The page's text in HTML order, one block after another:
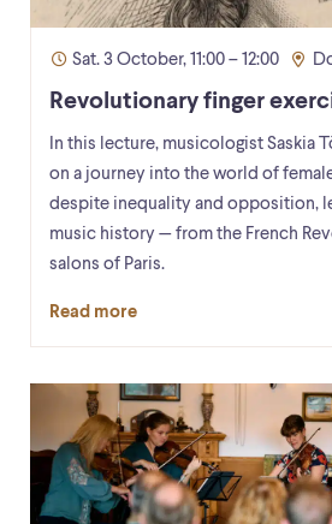
Sat. 3 October, 11:00 – 12:00
Revolutionary finger
In this lecture, musicologist Saskia
on a journey into the world of
despite inequality and opposition,
music history — from the French
salons of Paris.
Read more